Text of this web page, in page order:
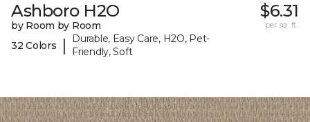
Ashboro H2O
by Room by Room
32 Colors
|
Durable, Easy Care, H2O, Pet-
Friendly, Soft
$6.31
per sq. ft.